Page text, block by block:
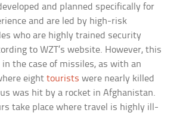
and planned specifically for
and are led by high-risk
who are highly trained security
to WZT’s website. However, this
the case of missiles, as with an
eighttourists were nearly killed
was hit by a rocket in Afghanistan.
take place where travel is highly ill-